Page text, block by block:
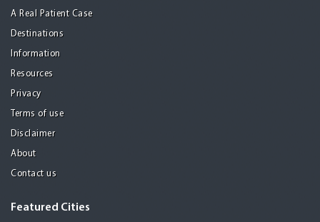
A Real Patient Case
Destinations
Information
Resources
Privacy
Terms of use
Disclaimer
About
Contact us
Featured Cities